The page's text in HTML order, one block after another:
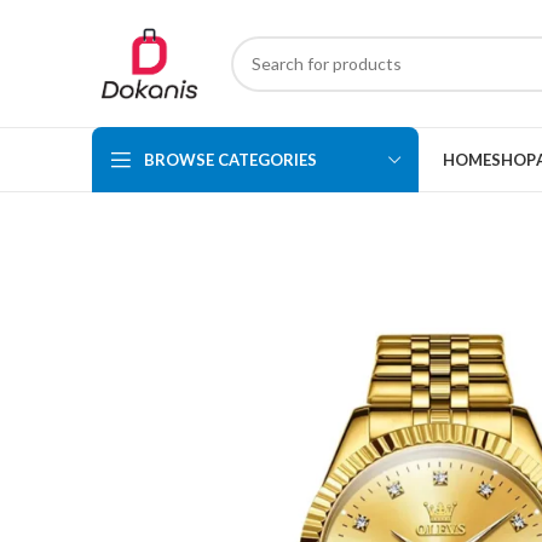
BROWSE CATEGORIES HOMESHOP